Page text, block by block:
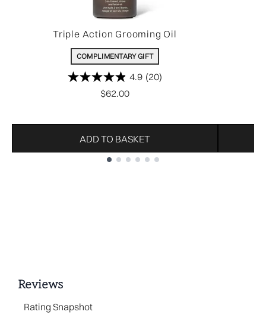
Triple Action Grooming Oil
COMPLIMENTARY GIFT
4.9 (20)
$62.00
ADD TO BASKET